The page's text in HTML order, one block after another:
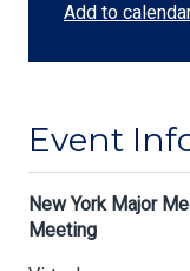
Add to
Event
Body
New York Major
Meeting